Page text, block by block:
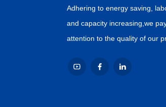
Adhering to energy saving,
and capacity increasing,we
attention to the quality of our